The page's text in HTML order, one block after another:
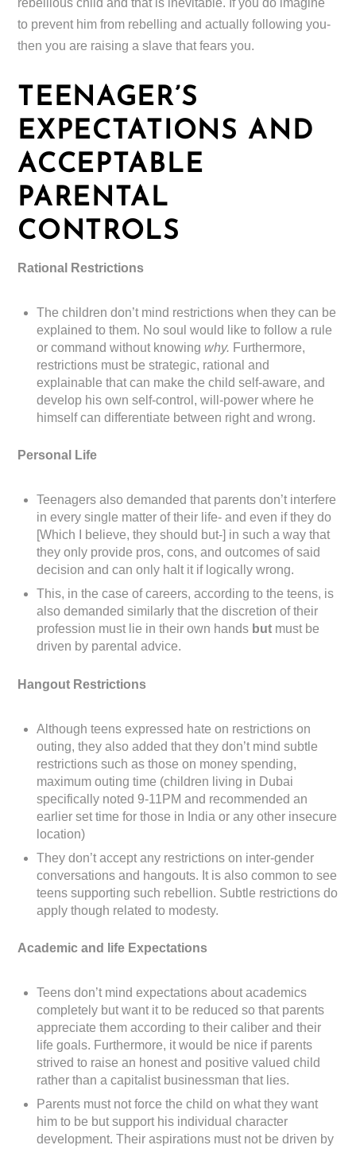
to prevent him from rebelling and actually following you-
then you are raising a slave that fears you.
TEENAGER’S
EXPECTATIONS AND
ACCEPTABLE
PARENTAL
CONTROLS
Rational Restrictions
The children don’t mind restrictions when they can be
explained to them. No soul would like to follow a rule
or command without knowing why. Furthermore,
restrictions must be strategic, rational and
explainable that can make the child self-aware, and
develop his own self-control, will-power where he
himself can differentiate between right and wrong.
Personal Life
Teenagers also demanded that parents don’t interfere
in every single matter of their life- and even if they do
[Which I believe, they should but-] in such a way that
they only provide pros, cons, and outcomes of said
decision and can only halt it if logically wrong.
This, in the case of careers, according to the teens, is
also demanded similarly that the discretion of their
profession must lie in their own hands but must be
driven by parental advice.
Hangout Restrictions
Although teens expressed hate on restrictions on
outing, they also added that they don’t mind subtle
restrictions such as those on money spending,
maximum outing time (children living in Dubai
specifically noted 9-11PM and recommended an
earlier set time for those in India or any other insecure
location)
They don’t accept any restrictions on inter-gender
conversations and hangouts. It is also common to see
teens supporting such rebellion. Subtle restrictions do
apply though related to modesty.
Academic and life Expectations
Teens don’t mind expectations about academics
completely but want it to be reduced so that parents
appreciate them according to their caliber and their
life goals. Furthermore, it would be nice if parents
strived to raise an honest and positive valued child
rather than a capitalist businessman that lies.
Parents must not force the child on what they want
him to be but support his individual character
development. Their aspirations must not be driven by